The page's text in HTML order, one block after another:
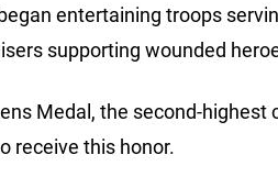
entertaining troops
supporting wounded
Medal, the second-
receive this honor.